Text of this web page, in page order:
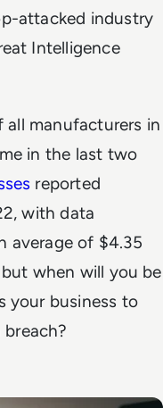
attacked industry
Intelligence
all manufacturers in
in the last two
reported
with data
average of $4.35
when will you be
your business to